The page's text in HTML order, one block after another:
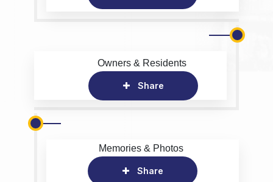
Owners & Residents
Share
Memories & Photos
Share